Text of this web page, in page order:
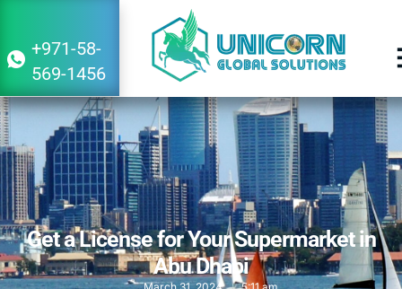
+971-58-
569-1456
Get a License for Your Supermarket in
Abu Dhabi